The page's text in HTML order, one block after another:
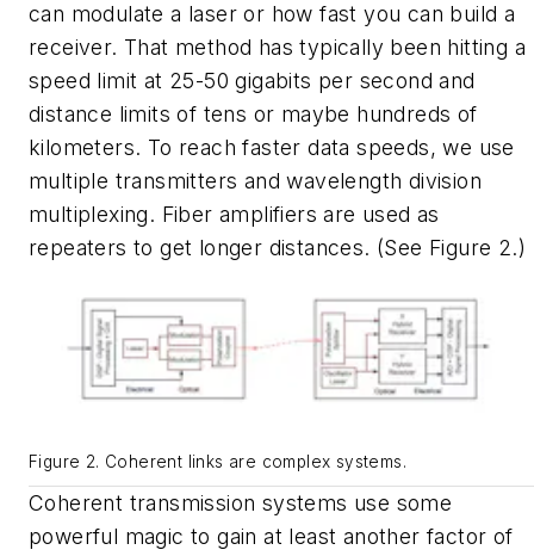
can modulate a laser or how fast you can build a
receiver. That method has typically been hitting a
speed limit at 25-50 gigabits per second and
distance limits of tens or maybe hundreds of
kilometers. To reach faster data speeds, we use
multiple transmitters and wavelength division
multiplexing. Fiber amplifiers are used as
repeaters to get longer distances. (See Figure 2.)
Figure 2. Coherent links are complex systems.
Coherent transmission systems use some
powerful magic to gain at least another factor of